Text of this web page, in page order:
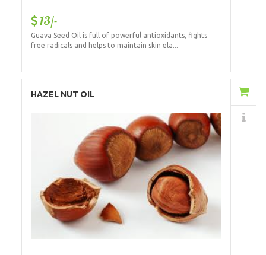
13/-
Guava Seed Oil is full of powerful antioxidants, fights
free radicals and helps to maintain skin ela...
HAZEL NUT OIL
Details